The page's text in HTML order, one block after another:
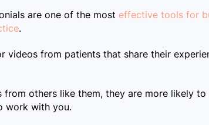
Reviews
LOG IN BOOK A
are one of the most effective tools for
.
videos from patients that share their
from others like them, they are more likely to
work with you.